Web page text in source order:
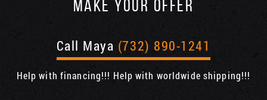
MAKE YOUR OFFER
Call Maya (732) 890-1241
Help with financing!!! Help with worldwide shipping!!!